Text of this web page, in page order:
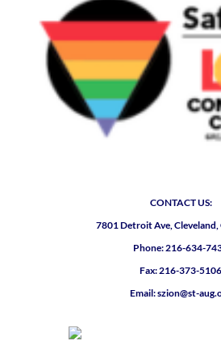
CONTACT US:
7801 Detroit Ave,
Phone: 216-634-
Fax: 216-373-5106
Email: szion@st-